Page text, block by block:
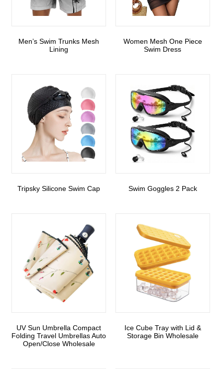
Men’s Swim Trunks Mesh
Lining
Women Mesh One Piece
Swim Dress
Tripsky Silicone Swim Cap Swim Goggles 2 Pack
UV Sun Umbrella Compact
Folding Travel Umbrellas Auto
Open/Close Wholesale
Ice Cube Tray with Lid &
Storage Bin Wholesale